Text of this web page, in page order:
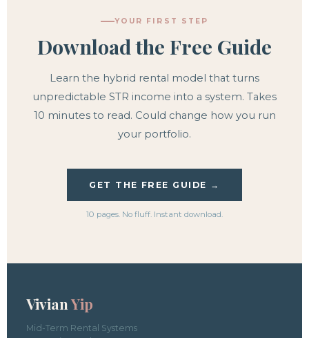
YOUR FIRST STEP
Download the Free Guide
Learn the hybrid rental model that turns
unpredictable STR income into a system. Takes
10 minutes to read. Could change how you run
your portfolio.
GET THE FREE GUIDE →
10 pages. No fluff. Instant download.
VivianYip
Mid-Term Rental Systems